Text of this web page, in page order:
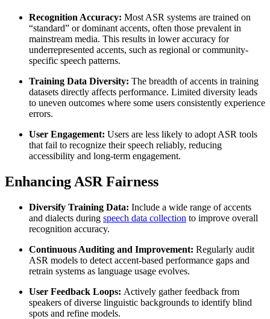
Recognition Accuracy: Most ASR systems are trained on
“standard” or dominant accents, often those prevalent in
mainstream media. This results in lower accuracy for
underrepresented accents, such as regional or community-
specific speech patterns.
Training Data Diversity: The breadth of accents in training
datasets directly affects performance. Limited diversity leads
to uneven outcomes where some users consistently experience
errors.
User Engagement: Users are less likely to adopt ASR tools
that fail to recognize their speech reliably, reducing
accessibility and long-term engagement.
Enhancing ASR Fairness
Diversify Training Data: Include a wide range of accents
and dialects during speech data collection to improve overall
recognition accuracy.
Continuous Auditing and Improvement: Regularly audit
ASR models to detect accent-based performance gaps and
retrain systems as language usage evolves.
User Feedback Loops: Actively gather feedback from
speakers of diverse linguistic backgrounds to identify blind
spots and refine models.